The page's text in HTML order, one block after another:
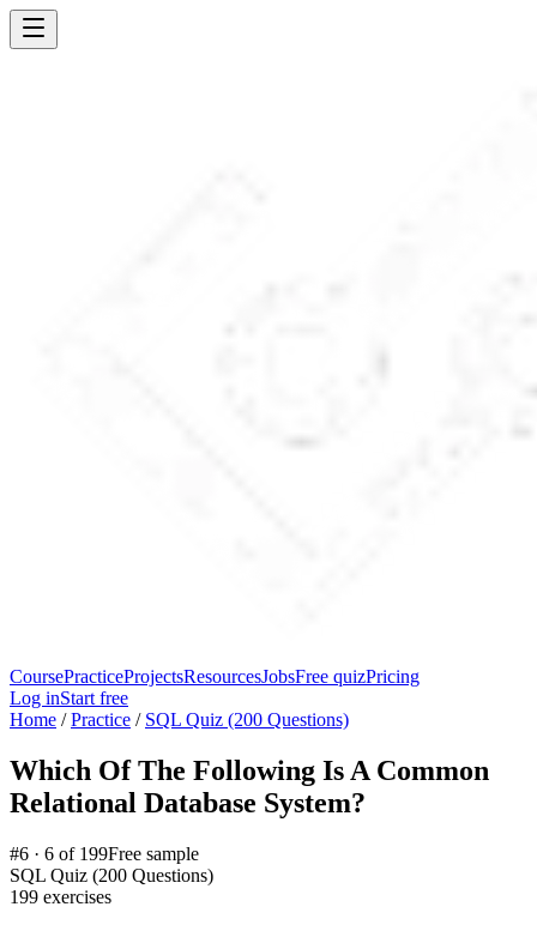
CoursePracticeProjectsResourcesJobsFree quizPricing
Log inStart free
Home /Practice / SQL Quiz (200 Questions)
Which Of The Following Is A Common
Relational Database System?
#6 · 6 of 199Free sample
SQL Quiz (200 Questions)
199 exercises